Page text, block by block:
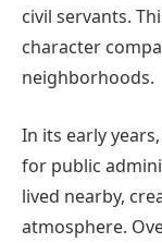
civil servants.
character
neighborhoods.
In its early
for public
lived nearby,
atmosphere.